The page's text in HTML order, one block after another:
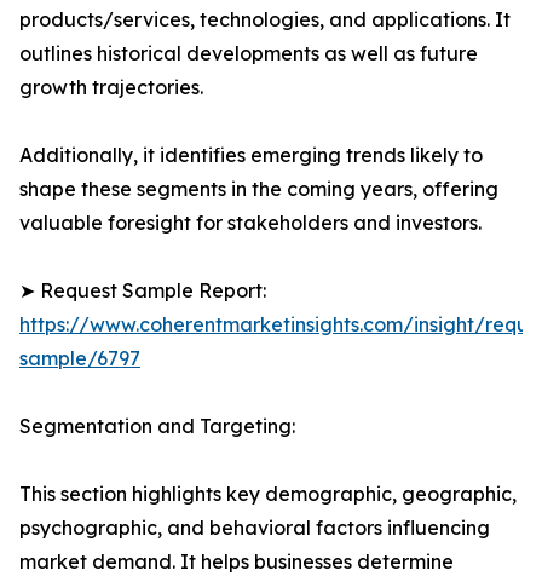
products/services, technologies, and applications. It
outlines historical developments as well as future
growth trajectories.
Additionally, it identifies emerging trends likely to
shape these segments in the coming years, offering
valuable foresight for stakeholders and investors.
➤ Request Sample Report:
https://www.coherentmarketinsights.com/insight/
sample/6797
Segmentation and Targeting:
This section highlights key demographic, geographic,
psychographic, and behavioral factors influencing
market demand. It helps businesses determine